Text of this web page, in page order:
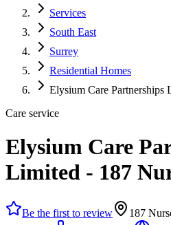
Services
South East
Surrey
Residential Homes
Elysium Care Partnerships
Care service
Elysium Care
Limited - 187
Be the first to review
187